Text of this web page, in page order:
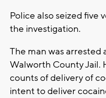
Police also seized five
the investigation.
The man was arrested
Walworth County Jail.
counts of delivery of
intent to deliver